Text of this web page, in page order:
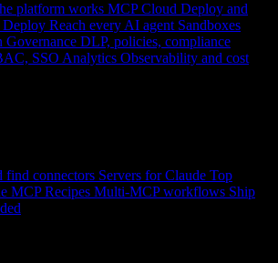
platform works MCP Cloud Deploy and
Deploy Reach every AI agent Sandboxes
Governance DLP, policies, compliance
SSO Analytics Observability and cost
find connectors Servers for Claude Top
MCP Recipes Multi-MCP workflows Ship